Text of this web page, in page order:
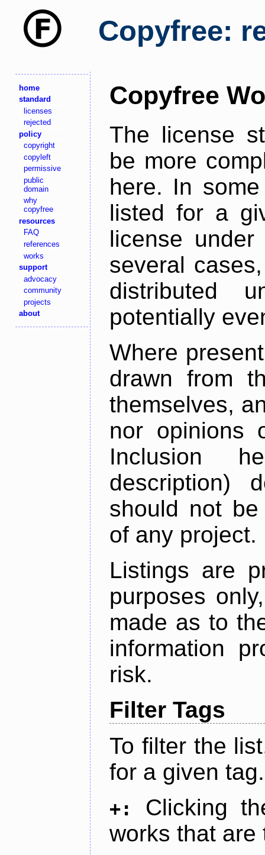
Copyfree:
home
standard
licenses
rejected
policy
copyright
copyleft
permissive
public
domain
why
copyfree
resources
FAQ
references
works
support
advocacy
community
projects
about
Copyfree
The license
be more
here. In
listed for a
license
several
distributed
potentially
Where
drawn from
themselves,
nor opinions
Inclusion
description)
should not
of any project.
Listings are
purposes
made as to
information
risk.
Filter Tags
To filter the
for a given tag.
+:
Clicking
works that are